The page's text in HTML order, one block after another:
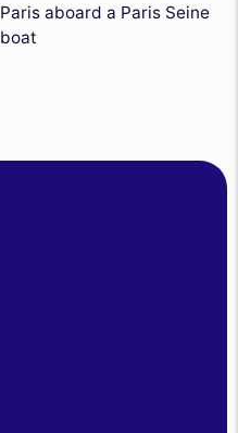
Paris aboard a Paris Seine
boat